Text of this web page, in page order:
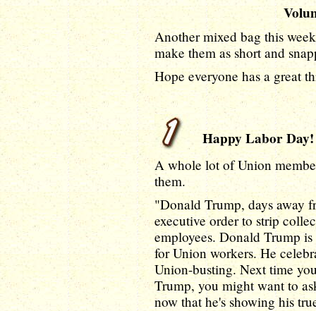
Another mixed bag this
make them as short and
Hope everyone has a great
Happy Labor Day!
A whole lot of Union
them.
"Donald Trump, days away
executive order to strip
employees. Donald Trump
for Union workers. He
Union-busting. Next time
Trump, you might want to
now that he's showing his